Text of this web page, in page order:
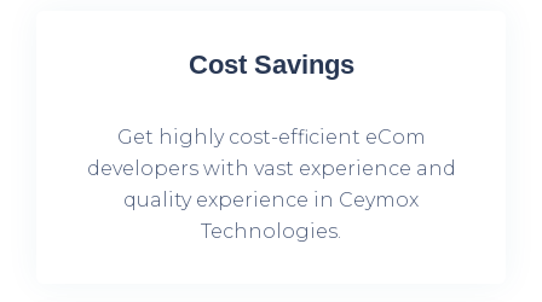
Cost Savings
Get highly cost-efficient eCom
developers with vast experience and
quality experience in Ceymox
Technologies.